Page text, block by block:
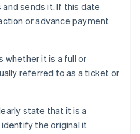
sends it. If this date
or advance payment
whether it is a full or
referred to as a ticket or
state that it is a
the original it